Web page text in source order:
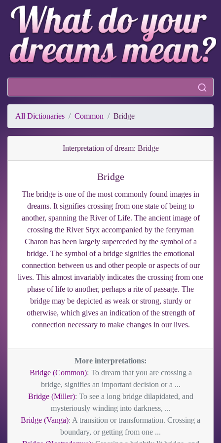
All Dictionaries Common Bridge
Interpretation of dream: Bridge
Bridge
The bridge is one of the most commonly found images in
dreams. It signifies crossing from one state of being to
another, spanning the River of Life. The ancient image of
crossing the River Styx accompanied by the ferryman
Charon has been largely superceded by the symbol of a
bridge. The symbol of a bridge signifies the emotional
connection between us and other people or aspects of our
lives. This almost invariably indicates the crossing from one
phase of life to another, perhaps a rite of passage. The
bridge may be depicted as weak or strong, sturdy or
otherwise, which gives an indication of the strength of
connection necessary to make changes in our lives.
More interpretations:
Bridge (Common): To dream that you are crossing a
bridge, signifies an important decision or a ...
Bridge (Miller): To see a long bridge dilapidated, and
mysteriously winding into darkness, ...
Bridge (Vanga): A transition or transformation. Crossing a
boundary, or getting from one ...